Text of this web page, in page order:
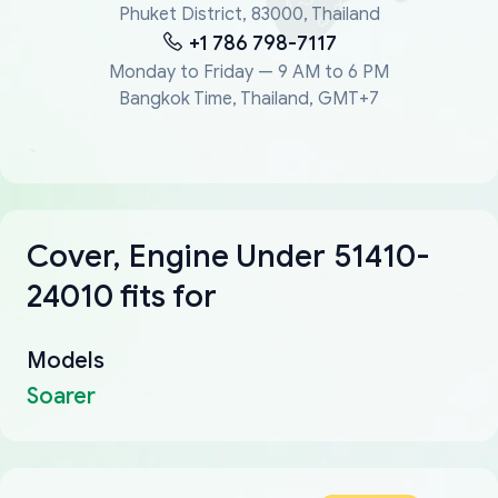
Phuket District, 83000, Thailand
+1 786 798-7117
Monday to Friday — 9 AM to 6 PM
Bangkok Time, Thailand, GMT+7
Cover, Engine Under 51410-
24010 fits for
Models
Soarer